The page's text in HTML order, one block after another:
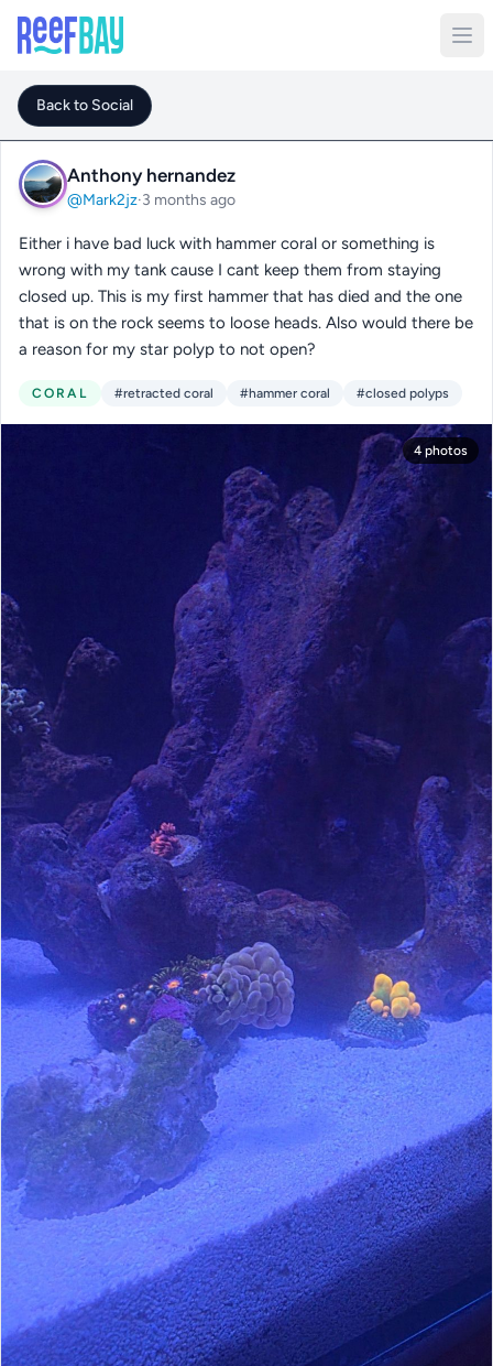
Back to Social
Anthony hernandez
@Mark2jz·3 months ago
Either i have bad luck with hammer coral or something is
wrong with my tank cause I cant keep them from staying
closed up. This is my first hammer that has died and the one
that is on the rock seems to loose heads. Also would there be
a reason for my star polyp to not open?
CORAL #retracted coral #hammer coral #closed polyps
4 photos